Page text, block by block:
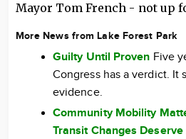
Mayor Tom French - not up
More News from Lake Forest Park
Guilty Until Proven Five
Congress has a verdict. It
evidence.
Community Mobility
Transit Changes